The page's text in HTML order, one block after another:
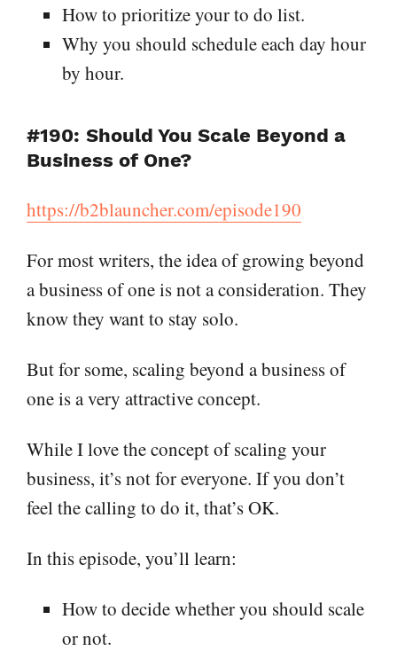
How to prioritize your to do list.
Why you should schedule each day hour
by hour.
#190: Should You Scale Beyond a
Business of One?
https://b2blauncher.com/episode190
For most writers, the idea of growing beyond
a business of one is not a consideration. They
know they want to stay solo.
But for some, scaling beyond a business of
one is a very attractive concept.
While I love the concept of scaling your
business, it’s not for everyone. If you don’t
feel the calling to do it, that’s OK.
In this episode, you’ll learn:
How to decide whether you should scale
or not.